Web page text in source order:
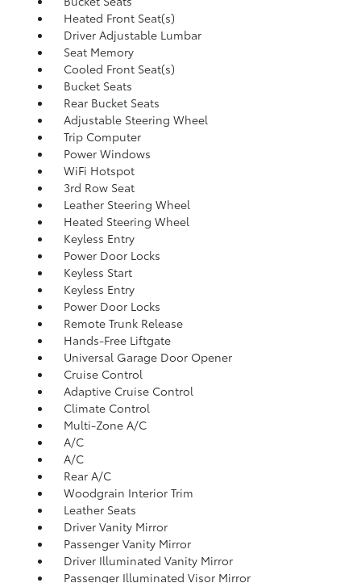
Heated Front Seat(s)
Driver Adjustable Lumbar
Seat Memory
Cooled Front Seat(s)
Bucket Seats
Rear Bucket Seats
Adjustable Steering Wheel
Trip Computer
Power Windows
WiFi Hotspot
3rd Row Seat
Leather Steering Wheel
Heated Steering Wheel
Keyless Entry
Power Door Locks
Keyless Start
Keyless Entry
Power Door Locks
Remote Trunk Release
Hands-Free Liftgate
Universal Garage Door Opener
Cruise Control
Adaptive Cruise Control
Climate Control
Multi-Zone A/C
A/C
A/C
Rear A/C
Woodgrain Interior Trim
Leather Seats
Driver Vanity Mirror
Passenger Vanity Mirror
Driver Illuminated Vanity Mirror
Passenger Illuminated Visor Mirror